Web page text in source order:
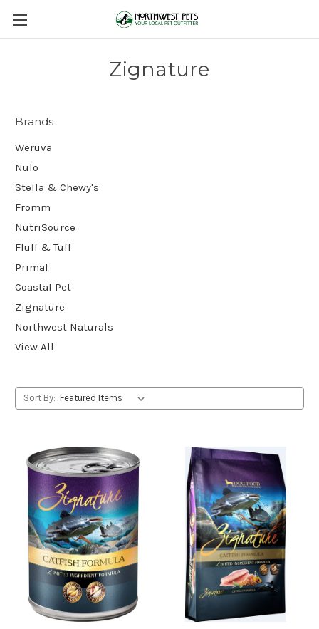
Zignature
Brands
Weruva
Nulo
Stella & Chewy's
Fromm
NutriSource
Fluff & Tuff
Primal
Coastal Pet
Zignature
Northwest Naturals
View All
Sort By: